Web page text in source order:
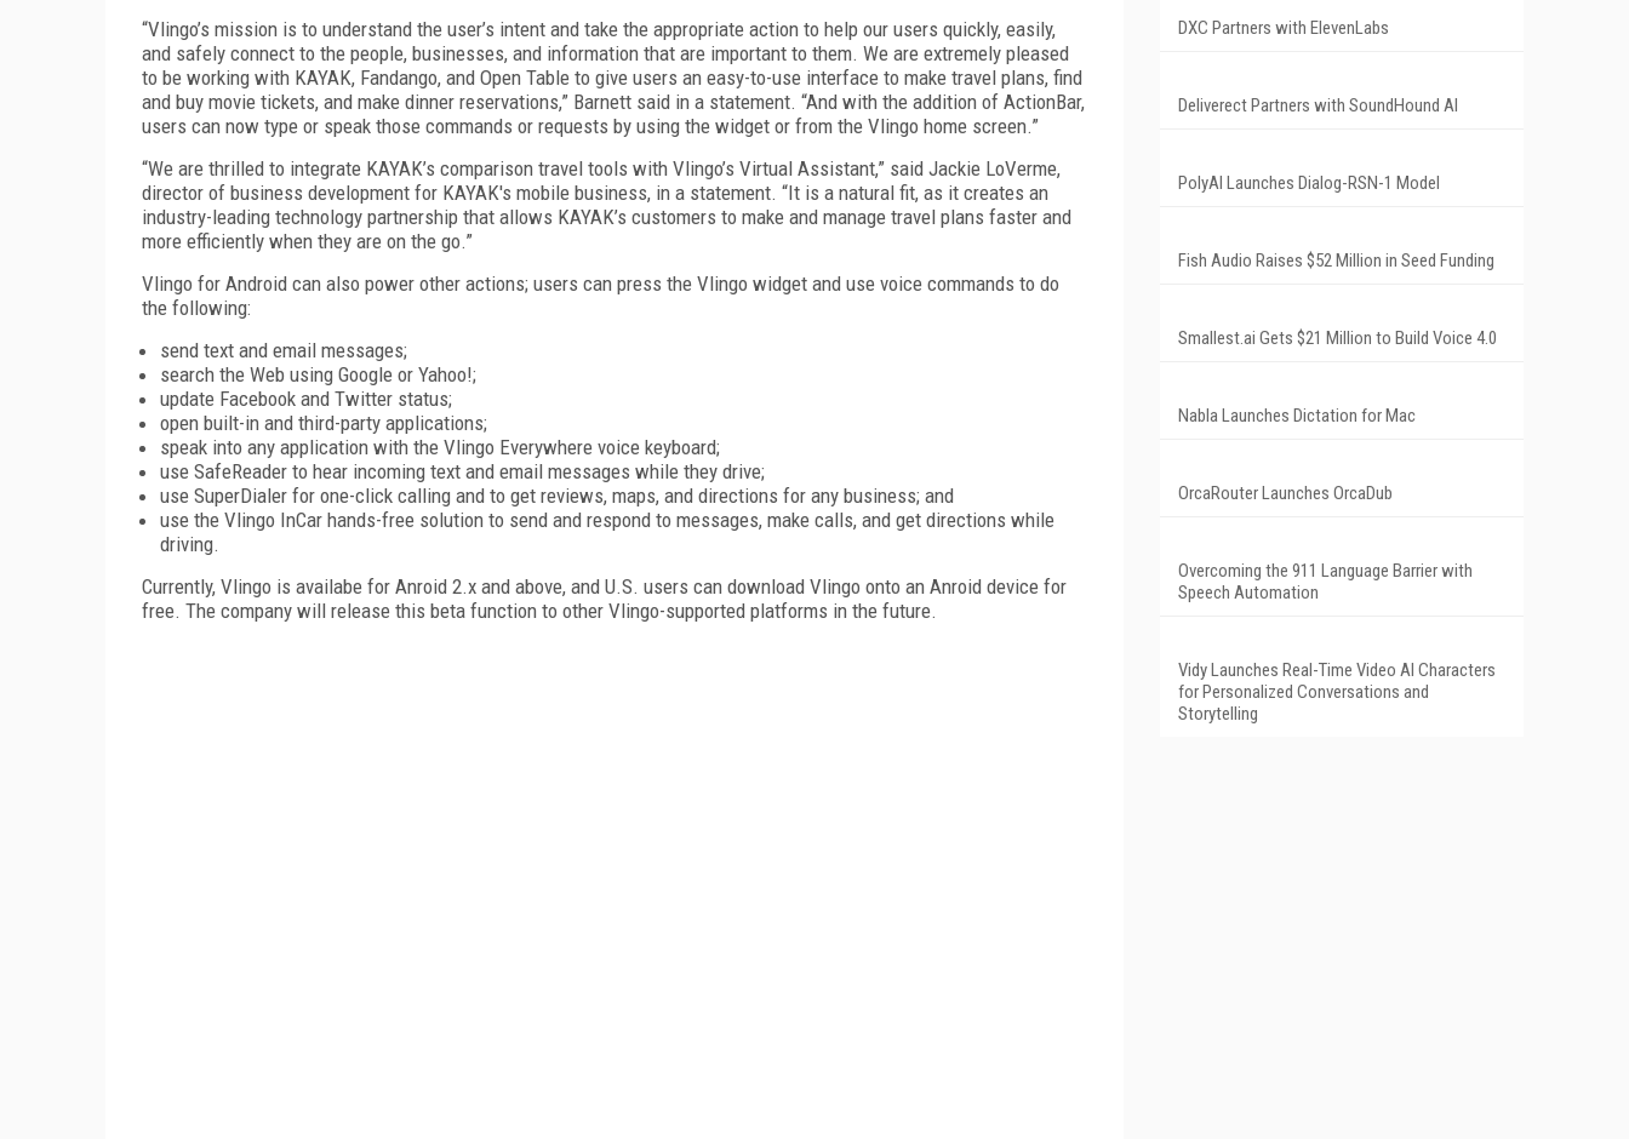
“Vlingo’s mission is to understand the user’s intent and take the appropriate action to help our users quickly, easily,
and safely connect to the people, businesses, and information that are important to them. We are extremely pleased
to be working with KAYAK, Fandango, and Open Table to give users an easy-to-use interface to make travel plans, find
and buy movie tickets, and make dinner reservations,” Barnett said in a statement. “And with the addition of ActionBar,
users can now type or speak those commands or requests by using the widget or from the Vlingo home screen.”
“We are thrilled to integrate KAYAK’s comparison travel tools with Vlingo’s Virtual Assistant,” said Jackie LoVerme,
director of business development for KAYAK's mobile business, in a statement. “It is a natural fit, as it creates an
industry-leading technology partnership that allows KAYAK’s customers to make and manage travel plans faster and
more efficiently when they are on the go.”
Vlingo for Android can also power other actions; users can press the Vlingo widget and use voice commands to do
the following:
send text and email messages;
search the Web using Google or Yahoo!;
update Facebook and Twitter status;
open built-in and third-party applications;
speak into any application with the Vlingo Everywhere voice keyboard;
use SafeReader to hear incoming text and email messages while they drive;
use SuperDialer for one-click calling and to get reviews, maps, and directions for any business; and
use the Vlingo InCar hands-free solution to send and respond to messages, make calls, and get directions while
driving.
Currently, Vlingo is availabe for Anroid 2.x and above, and U.S. users can download Vlingo onto an Anroid device for
free. The company will release this beta function to other Vlingo-supported platforms in the future.
DXC Partners with ElevenLabs
Deliverect Partners with SoundHound AI
PolyAI Launches Dialog-RSN-1 Model
Fish Audio Raises $52 Million in Seed Funding
Smallest.ai Gets $21 Million to Build Voice 4.0
Nabla Launches Dictation for Mac
OrcaRouter Launches OrcaDub
Overcoming the 911 Language Barrier with
Speech Automation
Vidy Launches Real-Time Video AI Characters
for Personalized Conversations and
Storytelling